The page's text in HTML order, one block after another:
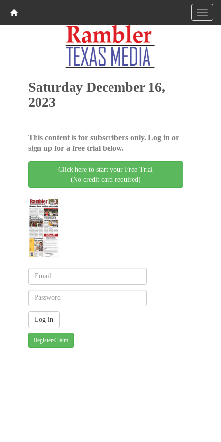
Saturday December 16,
2023
This content is for subscribers only. Log in or
sign up for a free trial below.
Click here to start your Free Trial
(No credit card required)
Register/Claim